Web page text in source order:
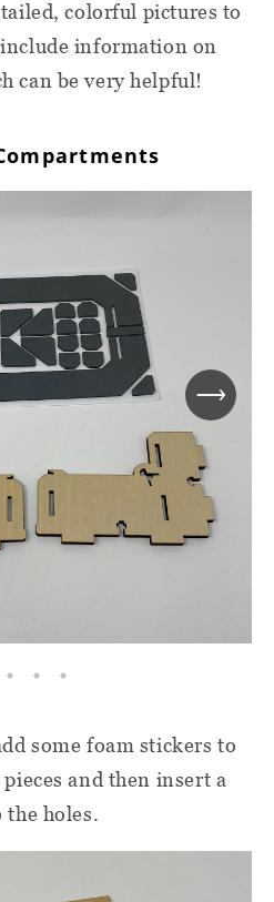
colorful pictures to
information on
can be very helpful!
some foam stickers to
and then insert a
holes.